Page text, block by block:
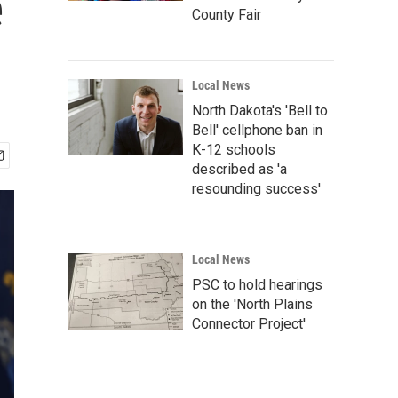
County Fair
Local News
North Dakota's 'Bell to
Bell' cellphone ban in
K-12 schools
described as 'a
resounding success'
Local News
PSC to hold hearings
on the 'North Plains
Connector Project'